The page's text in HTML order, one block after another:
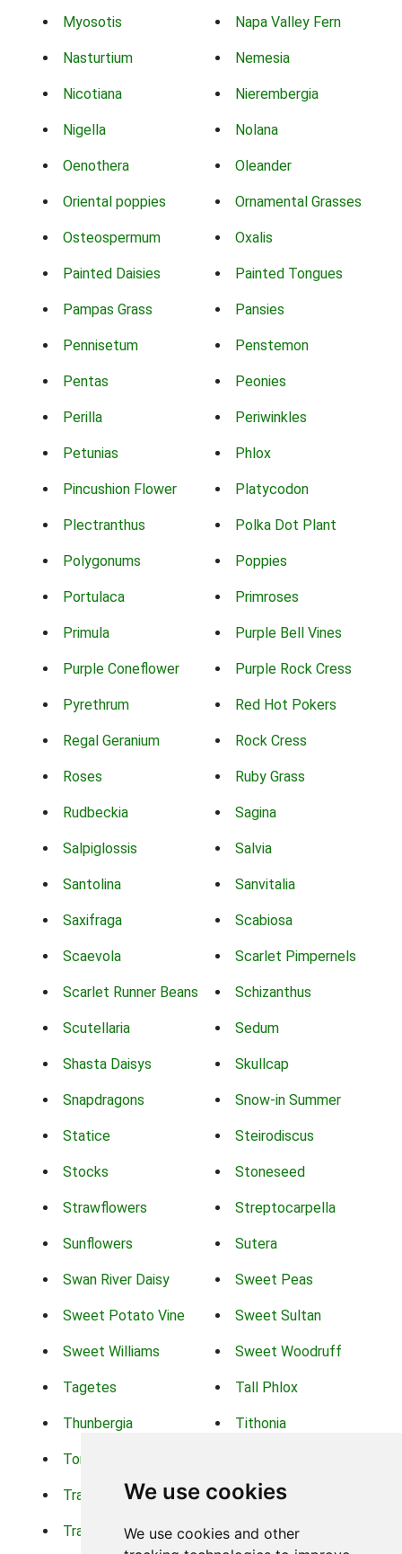
We use cookies
We use cookies and other
Myosotis Napa Valley Fern
Nasturtium Nemesia
Nicotiana Nierembergia
Nigella Nolana
Oenothera Oleander
Oriental poppies Ornamental Grasses
Osteospermum Oxalis
Painted Daisies Painted Tongues
Pampas Grass Pansies
Pennisetum Penstemon
Pentas Peonies
Perilla Periwinkles
Petunias Phlox
Pincushion Flower Platycodon
Plectranthus Polka Dot Plant
Polygonums Poppies
Portulaca Primroses
Primula Purple Bell Vines
Purple Coneflower Purple Rock Cress
Pyrethrum Red Hot Pokers
Regal Geranium Rock Cress
Roses Ruby Grass
Rudbeckia Sagina
Salpiglossis Salvia
Santolina Sanvitalia
Saxifraga Scabiosa
Scaevola Scarlet Pimpernels
Scarlet Runner Beans Schizanthus
Scutellaria Sedum
Shasta Daisys Skullcap
Snapdragons Snow-in Summer
Statice Steirodiscus
Stocks Stoneseed
Strawflowers Streptocarpella
Sunflowers Sutera
Swan River Daisy Sweet Peas
Sweet Potato Vine Sweet Sultan
Sweet Williams Sweet Woodruff
Tagetes Tall Phlox
Thunbergia Tithonia
Torch Lilys
Trachelium Trailing Portulaca
Transvaal Daisy Trifolium